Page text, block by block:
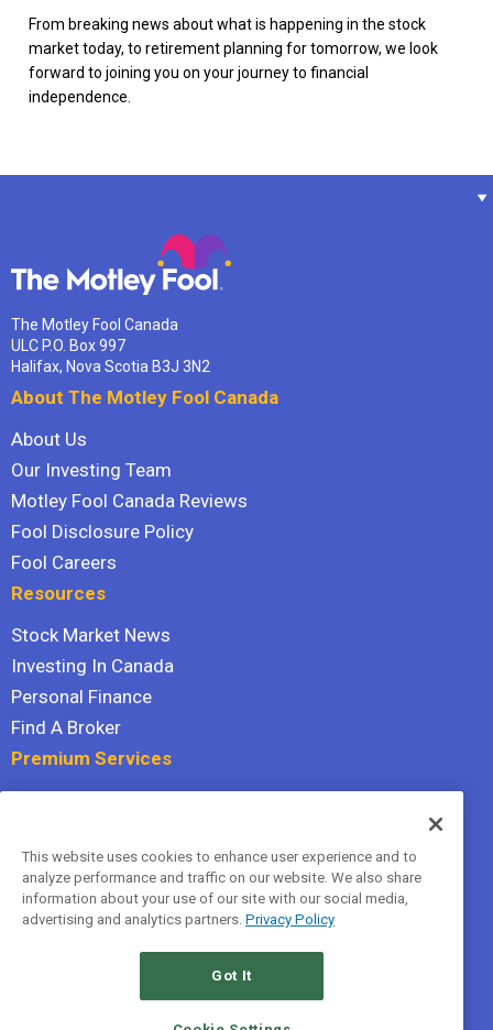
From breaking news about what is happening in the stock
market today, to retirement planning for tomorrow, we look
forward to joining you on your journey to financial
independence.
The Motley Fool Canada
ULC P.O. Box 997
Halifax, Nova Scotia B3J 3N2
About The Motley Fool Canada
About Us
Our Investing Team
Motley Fool Canada Reviews
Fool Disclosure Policy
Fool Careers
Resources
Stock Market News
Investing In Canada
Personal Finance
Find A Broker
Premium Services
Hidden Gems
All Services
Terms Of Service
This website uses cookies to enhance user experience and to
analyze performance and traffic on our website. We also share
information about your use of our site with our social media,
advertising and analytics partners. Privacy Policy
Got It